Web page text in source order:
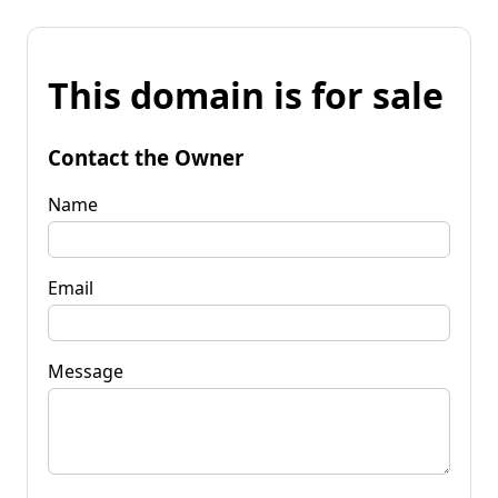
This domain is for sale
Contact the Owner
Name
Email
Message